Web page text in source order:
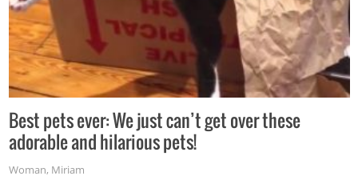
Best pets ever: We just can’t get over these
adorable and hilarious pets!
Woman, Miriam